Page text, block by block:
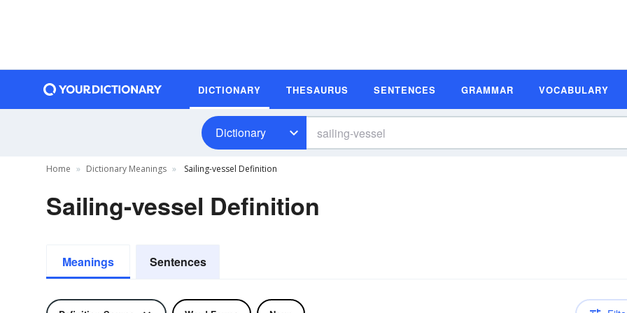
DICTIONARY THESAURUS SENTENCES GRAMMAR VOCABULARY
Dictionary
Home Dictionary Meanings Sailing-vessel Definition
Sailing-vessel Definition
Meanings Sentences